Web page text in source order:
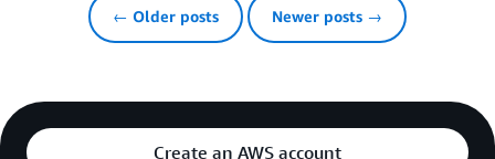
← Older posts Newer posts →
Create an AWS account